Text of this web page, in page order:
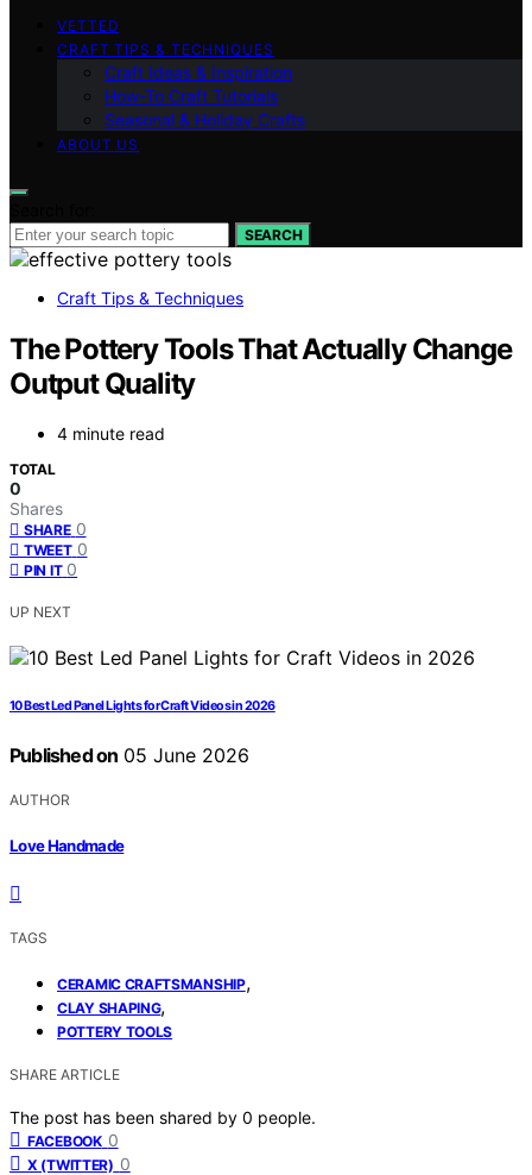
VETTED
CRAFT TIPS & TECHNIQUES
Craft Ideas & Inspiration
How-To Craft Tutorials
Seasonal & Holiday Crafts
ABOUT US
SEARCH
Craft Tips & Techniques
The Pottery Tools That Actually Change
Output Quality
4 minute read
TOTAL
0
Shares
SHARE 0
TWEET 0
PIN IT 0
UP NEXT
10 Best Led Panel Lights for Craft Videos in 2026
Published on 05 June 2026
AUTHOR
Love Handmade
TAGS
CERAMIC CRAFTSMANSHIP,
CLAY SHAPING,
POTTERY TOOLS
SHARE ARTICLE
The post has been shared by 0 people.
FACEBOOK 0
X (TWITTER) 0